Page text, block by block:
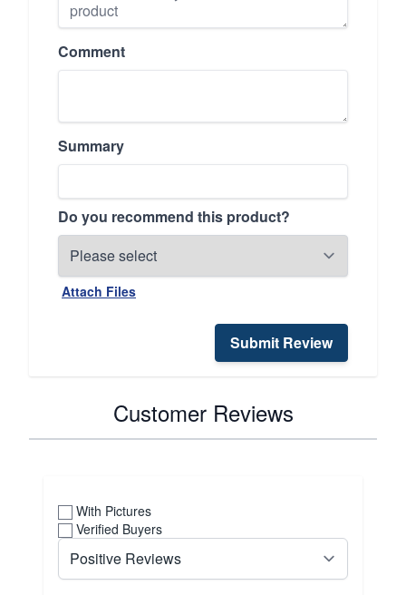
Comment
Summary
Do you recommend this product?
Attach Files
Submit Review
Customer Reviews
With Pictures
Verified Buyers